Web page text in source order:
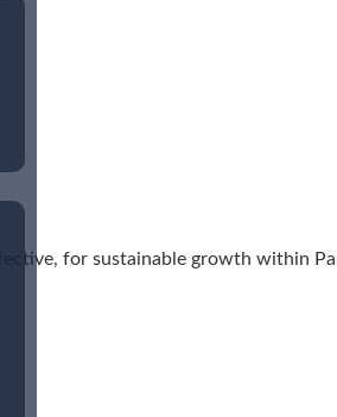
for sustainable growth within